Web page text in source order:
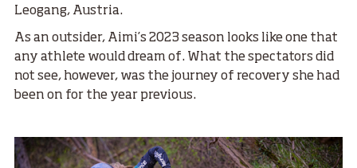
Leogang, Austria.
As an outsider, Aimi’s 2023 season looks like one that
any athlete would dream of. What the spectators did
not see, however, was the journey of recovery she had
been on for the year previous.